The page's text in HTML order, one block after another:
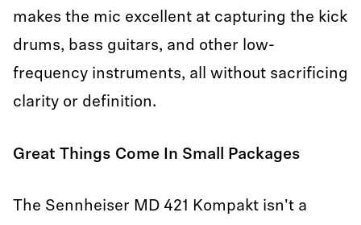
makes the mic excellent at capturing the kick
drums, bass guitars, and other low-
frequency instruments, all without sacrificing
clarity or definition.
Great Things Come In Small Packages
The Sennheiser MD 421 Kompakt isn't a